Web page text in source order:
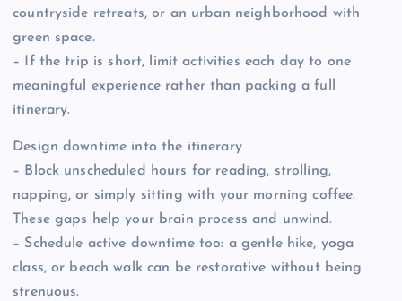
countryside retreats, or an urban neighborhood with
green space.
– If the trip is short, limit activities each day to one
meaningful experience rather than packing a full
itinerary.
Design downtime into the itinerary
– Block unscheduled hours for reading, strolling,
napping, or simply sitting with your morning coffee.
These gaps help your brain process and unwind.
– Schedule active downtime too: a gentle hike, yoga
class, or beach walk can be restorative without being
strenuous.